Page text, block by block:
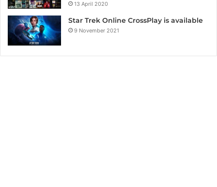
13 April 2020
Star Trek Online CrossPlay is available
9 November 2021